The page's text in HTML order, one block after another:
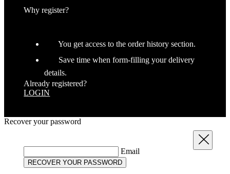
Why register?
You get access to the order history section.
Save time when form-filling your delivery
details.
Already registered?
LOGIN
Close
Recover your password
Email
RECOVER YOUR PASSWORD